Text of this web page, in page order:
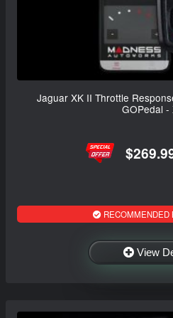
Jaguar XK II Throttle
GOPedal -
RECOMMENDED
View